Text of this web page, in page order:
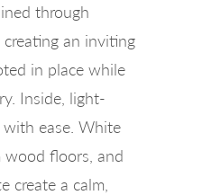
through
an inviting
in place while
Inside, light-
ease. White
wood floors, and
create a calm,